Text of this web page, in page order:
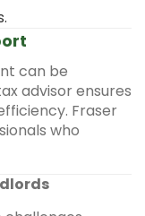
can be
advisor ensures
Fraser
who